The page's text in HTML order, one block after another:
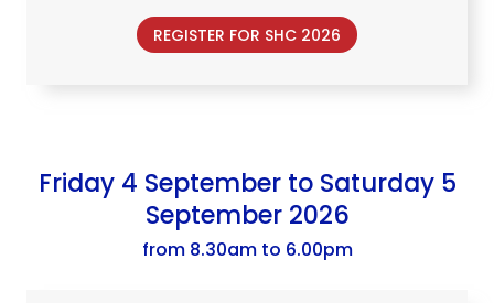
REGISTER FOR SHC 2026
Friday 4 September to Saturday 5
September 2026
from 8.30am to 6.00pm